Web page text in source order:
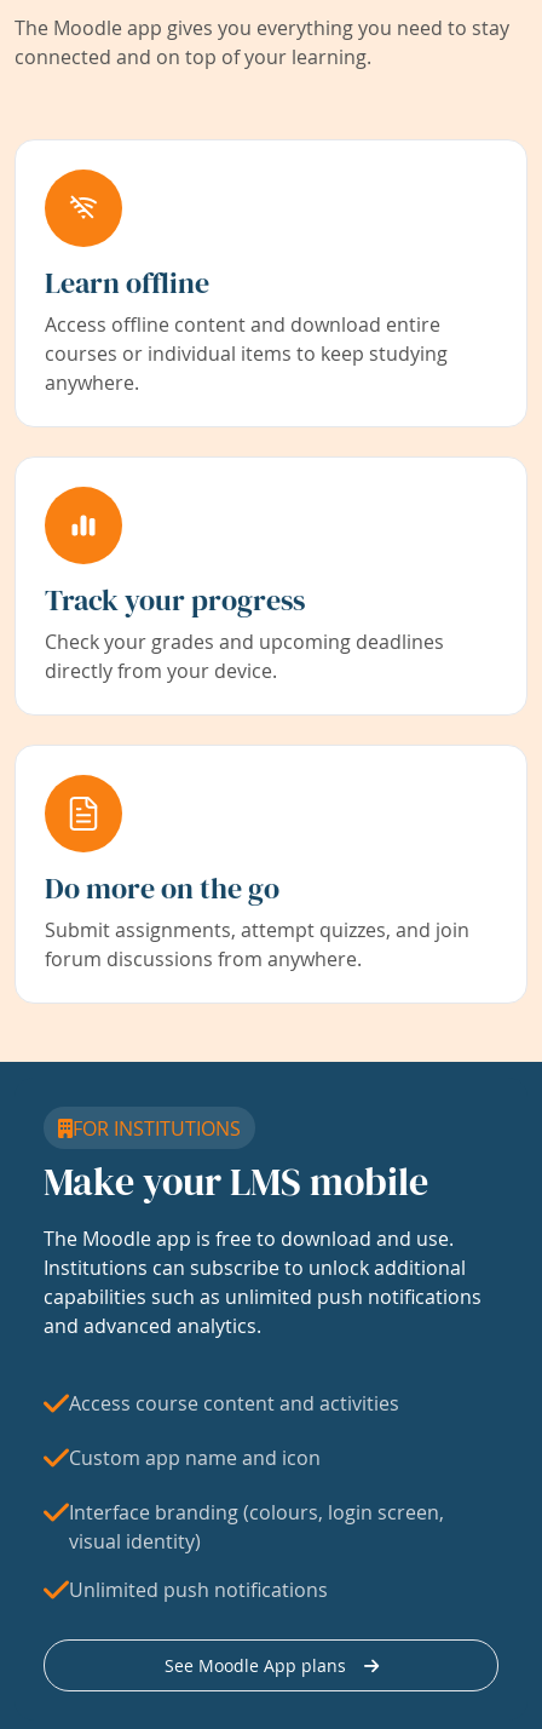
The Moodle app gives you everything you need to stay
connected and on top of your learning.
Learn offline
Access offline content and download entire
courses or individual items to keep studying
anywhere.
Track your progress
Check your grades and upcoming deadlines
directly from your device.
Do more on the go
Submit assignments, attempt quizzes, and join
forum discussions from anywhere.
FOR INSTITUTIONS
Make your LMS mobile
The Moodle app is free to download and use.
Institutions can subscribe to unlock additional
capabilities such as unlimited push notifications
and advanced analytics.
Access course content and activities
Custom app name and icon
Interface branding (colours, login screen,
visual identity)
Unlimited push notifications
See Moodle App plans